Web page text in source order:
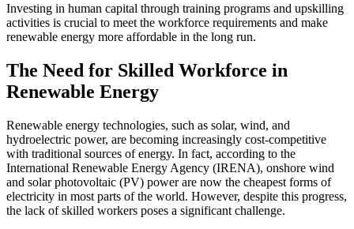
Investing in human capital through training programs and upskilling
activities is crucial to meet the workforce requirements and make
renewable energy more affordable in the long run.
The Need for Skilled Workforce in
Renewable Energy
Renewable energy technologies, such as solar, wind, and
hydroelectric power, are becoming increasingly cost-competitive
with traditional sources of energy. In fact, according to the
International Renewable Energy Agency (IRENA), onshore wind
and solar photovoltaic (PV) power are now the cheapest forms of
electricity in most parts of the world. However, despite this progress,
the lack of skilled workers poses a significant challenge.